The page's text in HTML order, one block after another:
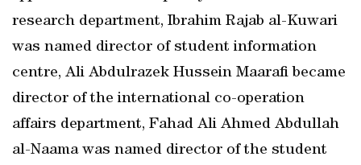
research department, Ibrahim Rajab al-Kuwari
was named director of student information
centre, Ali Abdulrazek Hussein Maarafi became
director of the international co-operation
affairs department, Fahad Ali Ahmed Abdullah
al-Naama was named director of the student